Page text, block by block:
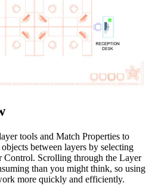
tools and Match Properties to
between layers by selecting
Control. Scrolling through the Layer
than you might think, so using
more quickly and efficiently.